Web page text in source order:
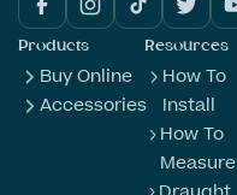
Products
Buy Online
Accessories
Resources
How To
Install
How To
Measure